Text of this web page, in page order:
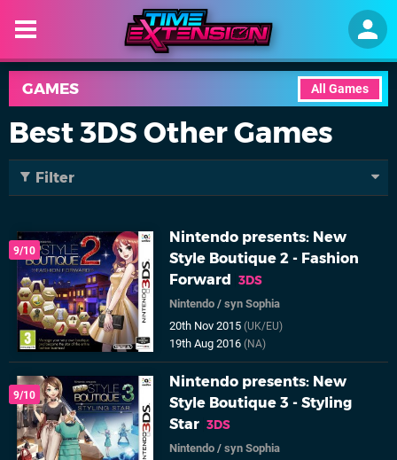
All Games
GAMES
Best 3DS Other Games
Filter
9/10
Nintendo presents: New
Style Boutique 2 - Fashion
Forward 3DS
Nintendo /syn Sophia
20th Nov 2015(UK/EU)
19th Aug 2016(NA)
9/10
Nintendo presents: New
Style Boutique 3 - Styling
Star 3DS
Nintendo /syn Sophia